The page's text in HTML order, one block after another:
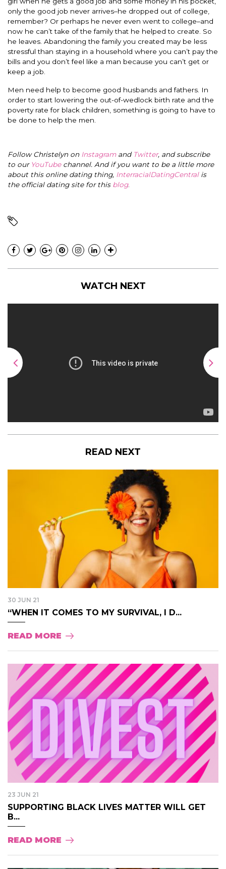
only the good job never arrives–he dropped out of college,
remember? Or perhaps he never even went to college–and
now he can’t take of the family that he helped to create. So
he leaves. Abandoning the family you created may be less
stressful than staying in a household where you can’t pay the
bills and you don’t feel like a man because you can’t get or
keep a job.
Men need help to become good husbands and fathers. In
order to start lowering the out-of-wedlock birth rate and the
poverty rate for black children, something is going to have to
be done to help the men.
Follow Christelyn on Instagramand Twitter, and subscribe
to our YouTubechannel. And if you want to be a little more
about this online dating thing, InterracialDatingCentral is
the official dating site for this blog.
WATCH NEXT
READ NEXT
30 JUN 21
“WHEN IT COMES TO MY SURVIVAL, I D...
READ MORE
23 JUN 21
SUPPORTING BLACK LIVES MATTER WILL GET
B...
READ MORE